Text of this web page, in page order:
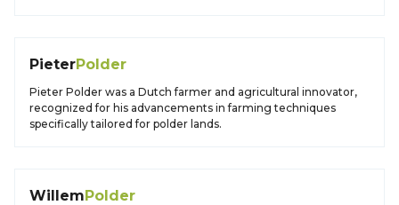
PieterPolder
Pieter Polder was a Dutch farmer and agricultural innovator,
recognized for his advancements in farming techniques
specifically tailored for polder lands.
WillemPolder